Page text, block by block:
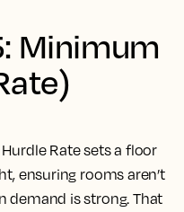
Minimum
Rate sets a floor
ensuring rooms aren’t
demand is strong. That